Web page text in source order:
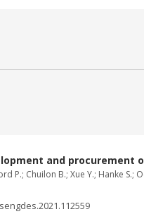
and procurement
Chuilon B.; Xue Y.; Hanke S.;